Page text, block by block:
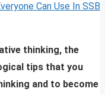
Can Use In SSB
thinking, the
tips that you
and to become